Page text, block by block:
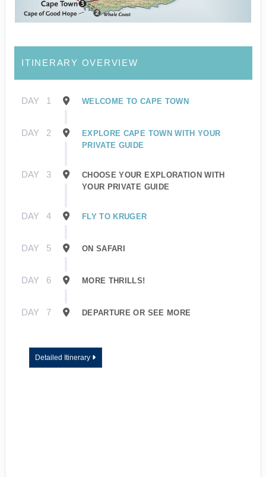
ITINERARY OVERVIEW
DAY 1 WELCOME TO CAPE TOWN
DAY 2
EXPLORE CAPE TOWN WITH YOUR
PRIVATE GUIDE
DAY 3
CHOOSE YOUR EXPLORATION WITH
YOUR PRIVATE GUIDE
DAY 4 FLY TO KRUGER
DAY 5 ON SAFARI
DAY 6 MORE THRILLS!
DAY 7 DEPARTURE OR SEE MORE
Detailed Itinerary